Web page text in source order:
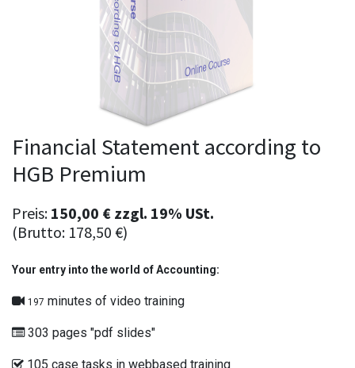
Financial Statement according to
HGB Premium
Preis: 150,00 € zzgl. 19% USt.
(Brutto: 178,50 €)
Your entry into the world of Accounting:
197 minutes of video training
303 pages "pdf slides"
105 case tasks in webbased training